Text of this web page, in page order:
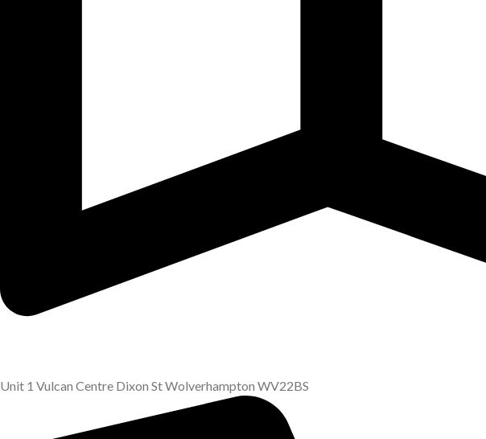
Unit 1 Vulcan Centre Dixon St Wolverhampton WV22BS